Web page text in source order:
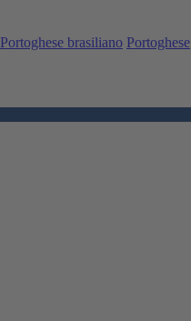
Portoghese brasiliano Portoghese